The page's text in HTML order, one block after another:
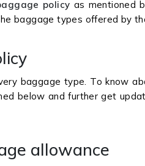
policy as mentioned
baggage types offered by
baggage type. To know
below and further get
allowance